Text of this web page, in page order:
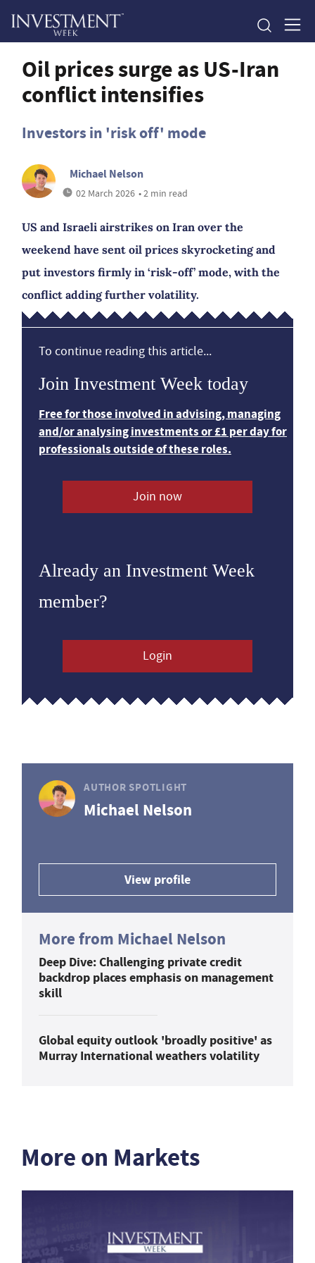
Oil prices surge as US-Iran
conflict intensifies
Investors in 'risk off' mode
Michael Nelson
02 March 2026 • 2 min read
US and Israeli airstrikes on Iran over the
weekend have sent oil prices skyrocketing and
put investors firmly in ‘risk-off’ mode, with the
conflict adding further volatility.
To continue reading this article...
Join Investment Week today
Free for those involved in advising, managing
and/or analysing investments or £1 per day for
professionals outside of these roles.
Join now
Already an Investment Week
member?
Login
AUTHOR SPOTLIGHT
Michael Nelson
View profile
More from Michael Nelson
Deep Dive: Challenging private credit
backdrop places emphasis on management
skill
Global equity outlook 'broadly positive' as
Murray International weathers volatility
More on Markets